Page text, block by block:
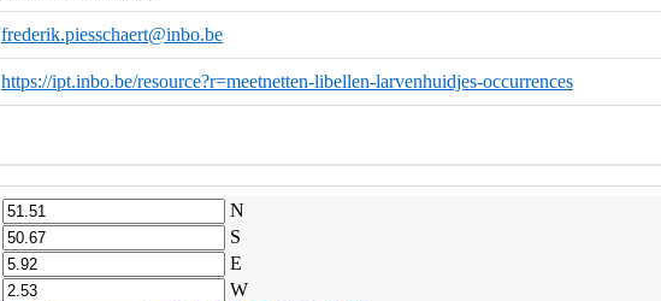
frederik.piesschaert@inbo.be
https://ipt.inbo.be/resource?r=meetnetten-libellen-larvenhuidjes-occurrences
N
S
E
W